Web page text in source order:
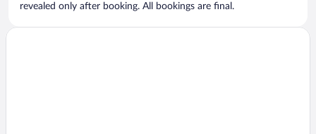
revealed only after booking. All bookings are final.